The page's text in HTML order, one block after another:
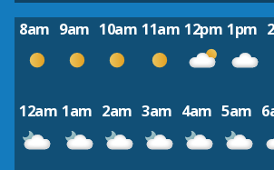
8am 9am 10am 11am 12pm 1pm
12am 1am 2am 3am 4am 5am